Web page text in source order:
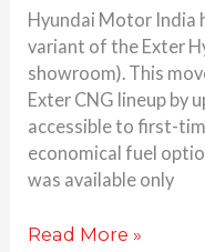
Hyundai Motor India
variant of the Exter
showroom). This
Exter CNG lineup by
accessible to first-
economical fuel
was available only
Read More »